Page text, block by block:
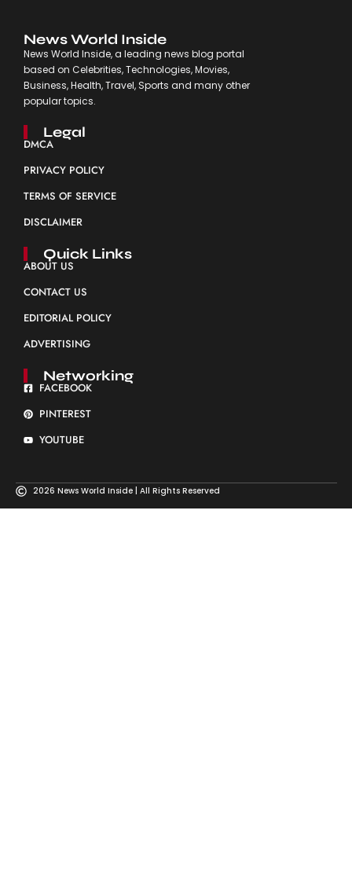
News World Inside
News World Inside, a leading news blog portal
based on Celebrities, Technologies, Movies,
Business, Health, Travel, Sports and many other
popular topics.
Legal
DMCA
PRIVACY POLICY
TERMS OF SERVICE
DISCLAIMER
Quick Links
ABOUT US
CONTACT US
EDITORIAL POLICY
ADVERTISING
Networking
FACEBOOK
PINTEREST
YOUTUBE
2026 News World Inside | All Rights Reserved